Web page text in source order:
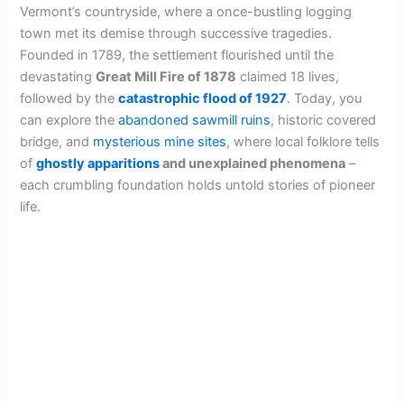
Vermont’s countryside, where a once-bustling logging
town met its demise through successive tragedies.
Founded in 1789, the settlement flourished until the
devastatingGreat Mill Fire of 1878 claimed 18 lives,
followed by thecatastrophic flood of 1927. Today, you
can explore theabandoned sawmill ruins, historic covered
bridge, and mysterious mine sites, where local folklore tells
ofghostly apparitionsand unexplained phenomena –
each crumbling foundation holds untold stories of pioneer
life.